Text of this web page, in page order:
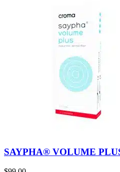
SAYPHA® VOLUME